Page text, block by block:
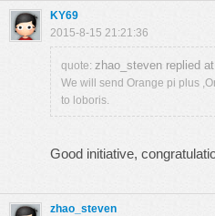
KY69
2015-8-15 21:21:36
quote: zhao_steven replied
We will send Orange pi plus
to loboris.
Good initiative,
zhao_steven